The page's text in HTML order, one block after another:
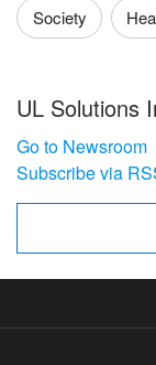
Society
UL Solutions
Go to Newsroom
Subscribe via